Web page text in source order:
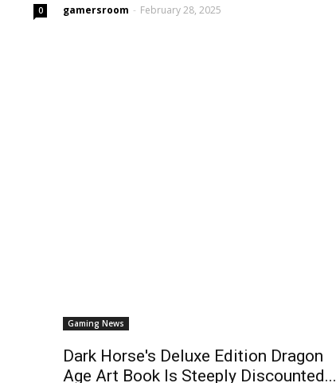
0 gamersroom - February 28, 2025
Gaming News
Dark Horse's Deluxe Edition Dragon
Age Art Book Is Steeply Discounted...